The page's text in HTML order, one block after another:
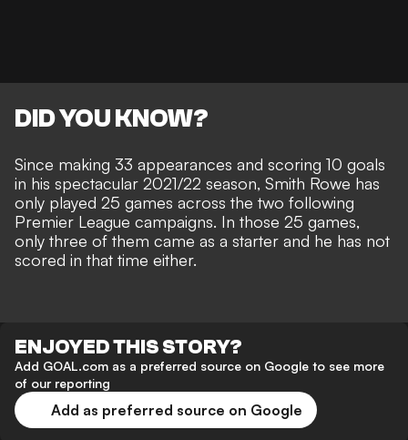
DID YOU KNOW?
Since making 33 appearances and scoring 10 goals
in his spectacular 2021/22 season, Smith Rowe has
only played 25 games across the two following
Premier League campaigns. In those 25 games,
only three of them came as a starter and he has not
scored in that time either.
ENJOYED THIS STORY?
Add GOAL.com as a preferred source on Google to see more
of our reporting
Add as preferred source on Google